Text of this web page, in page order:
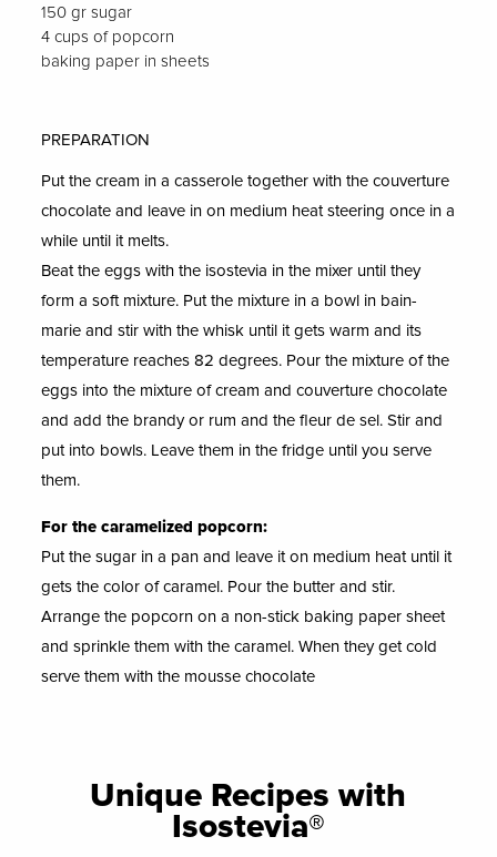
150 gr sugar
4 cups of popcorn
baking paper in sheets
PREPARATION
Put the cream in a casserole together with the couverture
chocolate and leave in on medium heat steering once in a
while until it melts.
Beat the eggs with the isostevia in the mixer until they
form a soft mixture. Put the mixture in a bowl in bain-
marie and stir with the whisk until it gets warm and its
temperature reaches 82 degrees. Pour the mixture of the
eggs into the mixture of cream and couverture chocolate
and add the brandy or rum and the fleur de sel. Stir and
put into bowls. Leave them in the fridge until you serve
them.
For the caramelized popcorn:
Put the sugar in a pan and leave it on medium heat until it
gets the color of caramel. Pour the butter and stir.
Arrange the popcorn on a non-stick baking paper sheet
and sprinkle them with the caramel. When they get cold
serve them with the mousse chocolate
Unique Recipes with
Isostevia®